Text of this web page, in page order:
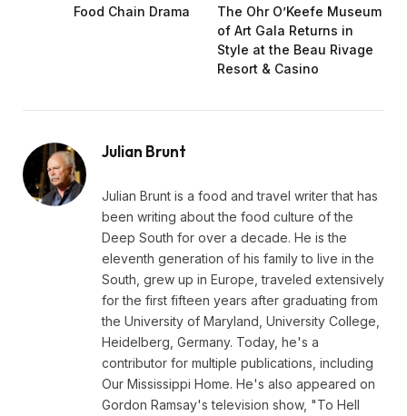
Food Chain Drama
The Ohr O’Keefe Museum
of Art Gala Returns in
Style at the Beau Rivage
Resort & Casino
Julian Brunt
Julian Brunt is a food and travel writer that has
been writing about the food culture of the
Deep South for over a decade. He is the
eleventh generation of his family to live in the
South, grew up in Europe, traveled extensively
for the first fifteen years after graduating from
the University of Maryland, University College,
Heidelberg, Germany. Today, he's a
contributor for multiple publications, including
Our Mississippi Home. He's also appeared on
Gordon Ramsay's television show, "To Hell